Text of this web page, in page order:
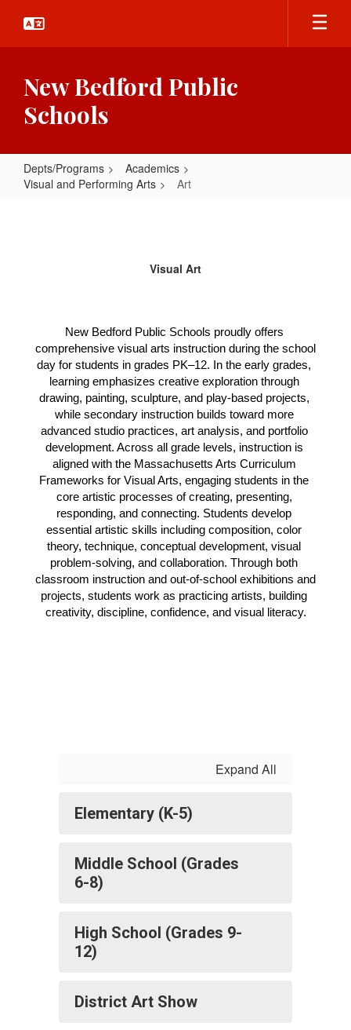
main
New Bedford Public
Schools
Depts/Programs
Academics
Visual and Performing Arts
Art
Visual Art
New Bedford Public Schools proudly offers
comprehensive visual arts instruction during the school
day for students in grades PK–12. In the early grades,
learning emphasizes creative exploration through
drawing, painting, sculpture, and play-based projects,
while secondary instruction builds toward more
advanced studio practices, art analysis, and portfolio
development. Across all grade levels, instruction is
aligned with the Massachusetts Arts Curriculum
Frameworks for Visual Arts, engaging students in the
core artistic processes of creating, presenting,
responding, and connecting. Students develop
essential artistic skills including composition, color
theory, technique, conceptual development, visual
problem-solving, and collaboration. Through both
classroom instruction and out-of-school exhibitions and
projects, students work as practicing artists, building
creativity, discipline, confidence, and visual literacy.
Expand All
Elementary (K-5)
Middle School (Grades
6-8)
High School (Grades 9-
12)
District Art Show